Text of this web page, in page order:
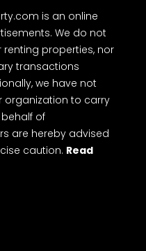
is an online
We do not
renting properties, nor
transactions
we have not
organization to carry
of
are hereby advised
caution. Read